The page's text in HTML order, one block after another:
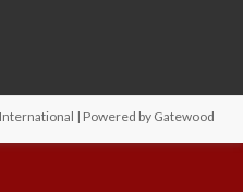
| Powered by Gatewood